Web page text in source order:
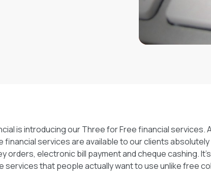
is introducing our Three for Free financial services.
financial services are available to our clients
orders, electronic bill payment and cheque cashing.
services that people actually want to use unlike free